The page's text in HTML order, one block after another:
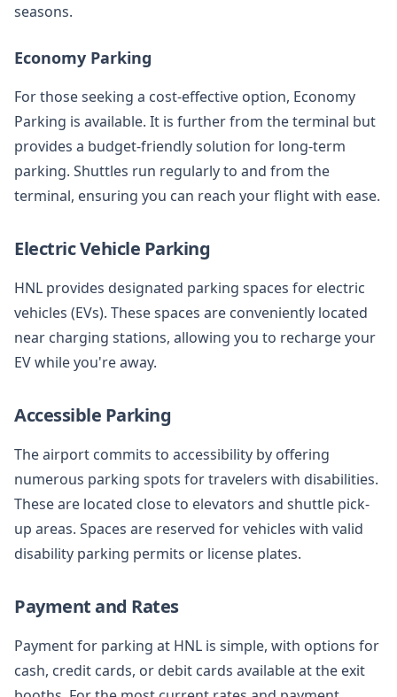
seasons.
Economy Parking
For those seeking a cost-effective option, Economy
Parking is available. It is further from the terminal but
provides a budget-friendly solution for long-term
parking. Shuttles run regularly to and from the
terminal, ensuring you can reach your flight with ease.
Electric Vehicle Parking
HNL provides designated parking spaces for electric
vehicles (EVs). These spaces are conveniently located
near charging stations, allowing you to recharge your
EV while you're away.
Accessible Parking
The airport commits to accessibility by offering
numerous parking spots for travelers with disabilities.
These are located close to elevators and shuttle pick-
up areas. Spaces are reserved for vehicles with valid
disability parking permits or license plates.
Payment and Rates
Payment for parking at HNL is simple, with options for
cash, credit cards, or debit cards available at the exit